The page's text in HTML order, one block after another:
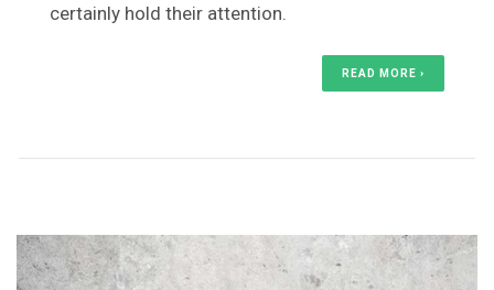
certainly hold their attention.
READ MORE ›